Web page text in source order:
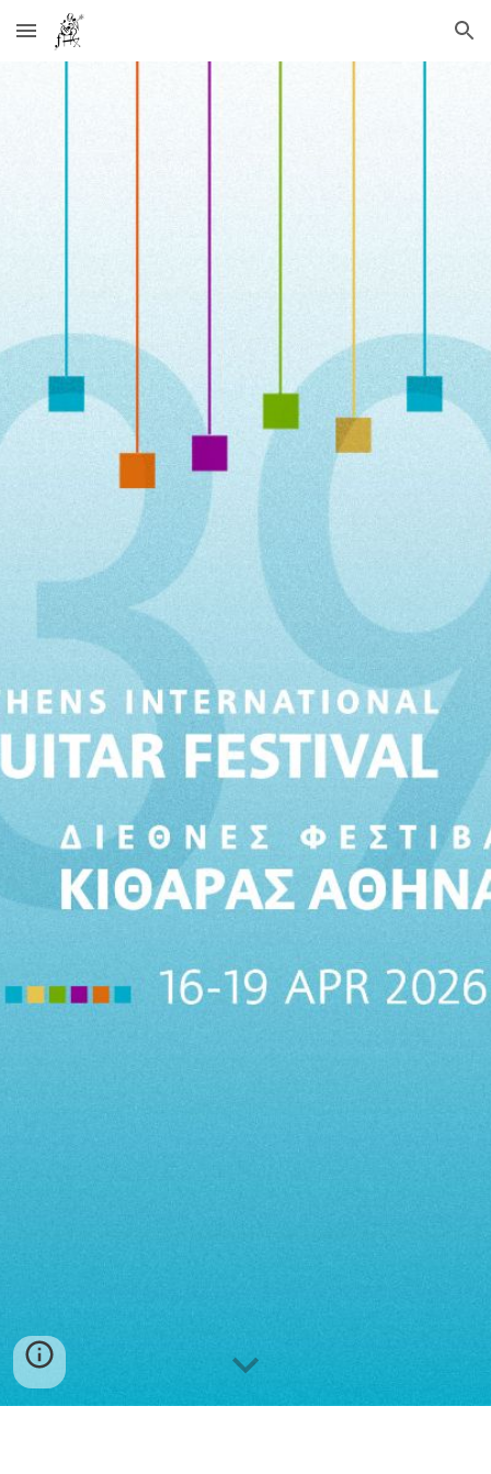
Skip to main content Skip to navigation